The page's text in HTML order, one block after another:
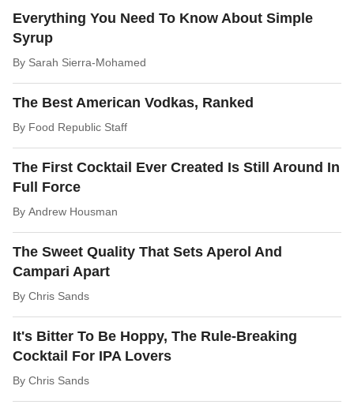
Everything You Need To Know About Simple
Syrup
By Sarah Sierra-Mohamed
The Best American Vodkas, Ranked
By Food Republic Staff
The First Cocktail Ever Created Is Still Around In
Full Force
By Andrew Housman
The Sweet Quality That Sets Aperol And
Campari Apart
By Chris Sands
It's Bitter To Be Hoppy, The Rule-Breaking
Cocktail For IPA Lovers
By Chris Sands